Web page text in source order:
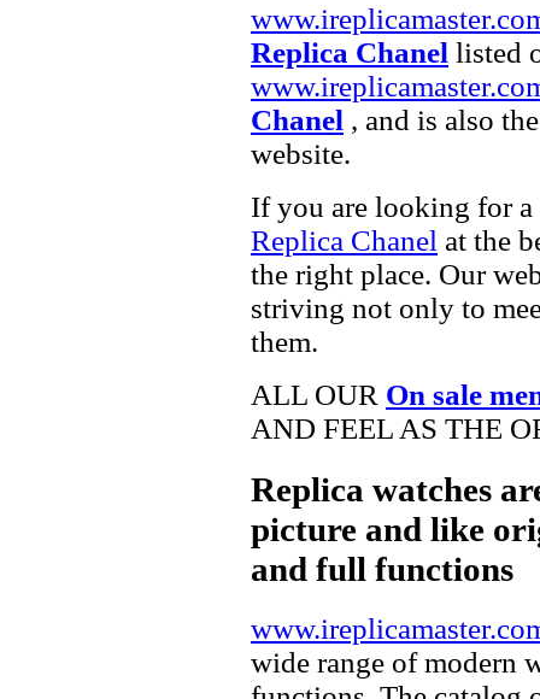
Replica Chanel listed
Chanel , and is also
website.
If you are looking for a
Replica Chanel at the
the right place. Our
striving not only to
them.
ALL OUR On sale
AND FEEL AS THE
Replica watches
picture and like
and full functions
wide range of modern